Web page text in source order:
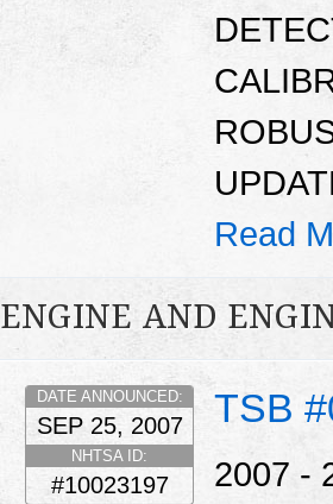
Read
ENGINE AND
TSB
DATE ANNOUNCED:
SEP 25, 2007
NHTSA ID:
#10023197
2007 -